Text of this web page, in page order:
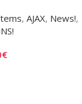
, AJAX, News!,
€